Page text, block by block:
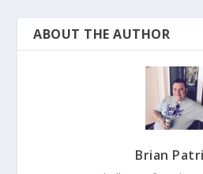
ABOUT THE AUTHOR
Brian